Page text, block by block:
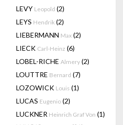
LEVY Leopold (2)
LEYS Hendrik (2)
LIEBERMANN Max (2)
LIECK Carl-Heinz (6)
LOBEL-RICHE Almery (2)
LOUTTRE Bernard (7)
LOZOWICK Louis (1)
LUCAS Eugenio (2)
LUCKNER Heinrich Graf Von (1)